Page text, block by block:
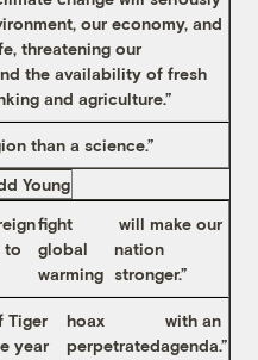
our economy, and
threatening our
the availability of fresh
and agriculture.”
than a science.”
Young
to
fight
global
warming
will make our
nation
stronger.”
Tiger
year
hoax
perpetrated
with an
agenda.”